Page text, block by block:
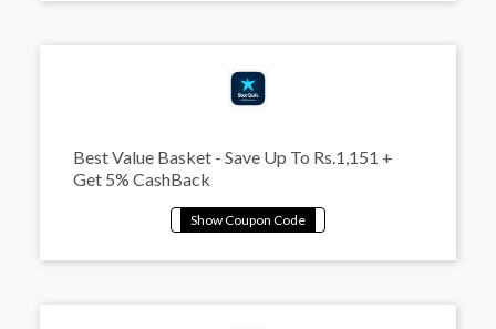
Best Value Basket - Save Up To Rs.1,151 +
Get 5% CashBack